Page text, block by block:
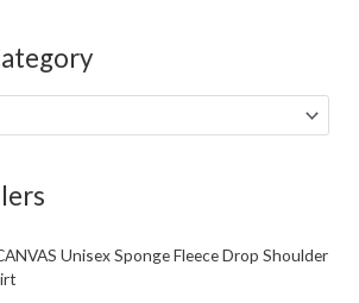
Unisex Sponge Fleece Drop Shoulder